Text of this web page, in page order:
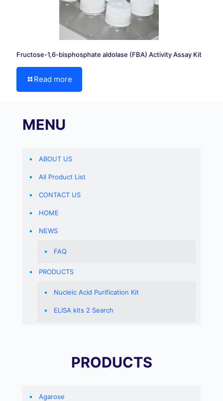
Fructose-1,6-bisphosphate aldolase (FBA) Activity Assay Kit
Read more
MENU
ABOUT US
All Product List
CONTACT US
HOME
NEWS
FAQ
PRODUCTS
Nucleic Acid Purification Kit
ELISA kits 2 Search
PRODUCTS
Agarose